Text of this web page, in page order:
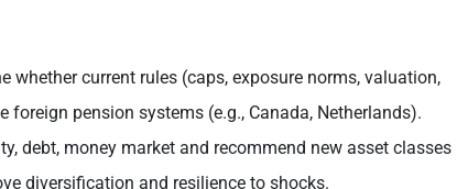
whether current rules (caps, exposure norms, valuation,
pension systems (e.g., Canada, Netherlands).
debt, money market and recommend new asset classes
diversification and resilience to shocks.